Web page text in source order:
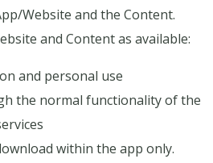
Website and the Content.
and Content as available:
and personal use
the normal functionality of the
within the app only.